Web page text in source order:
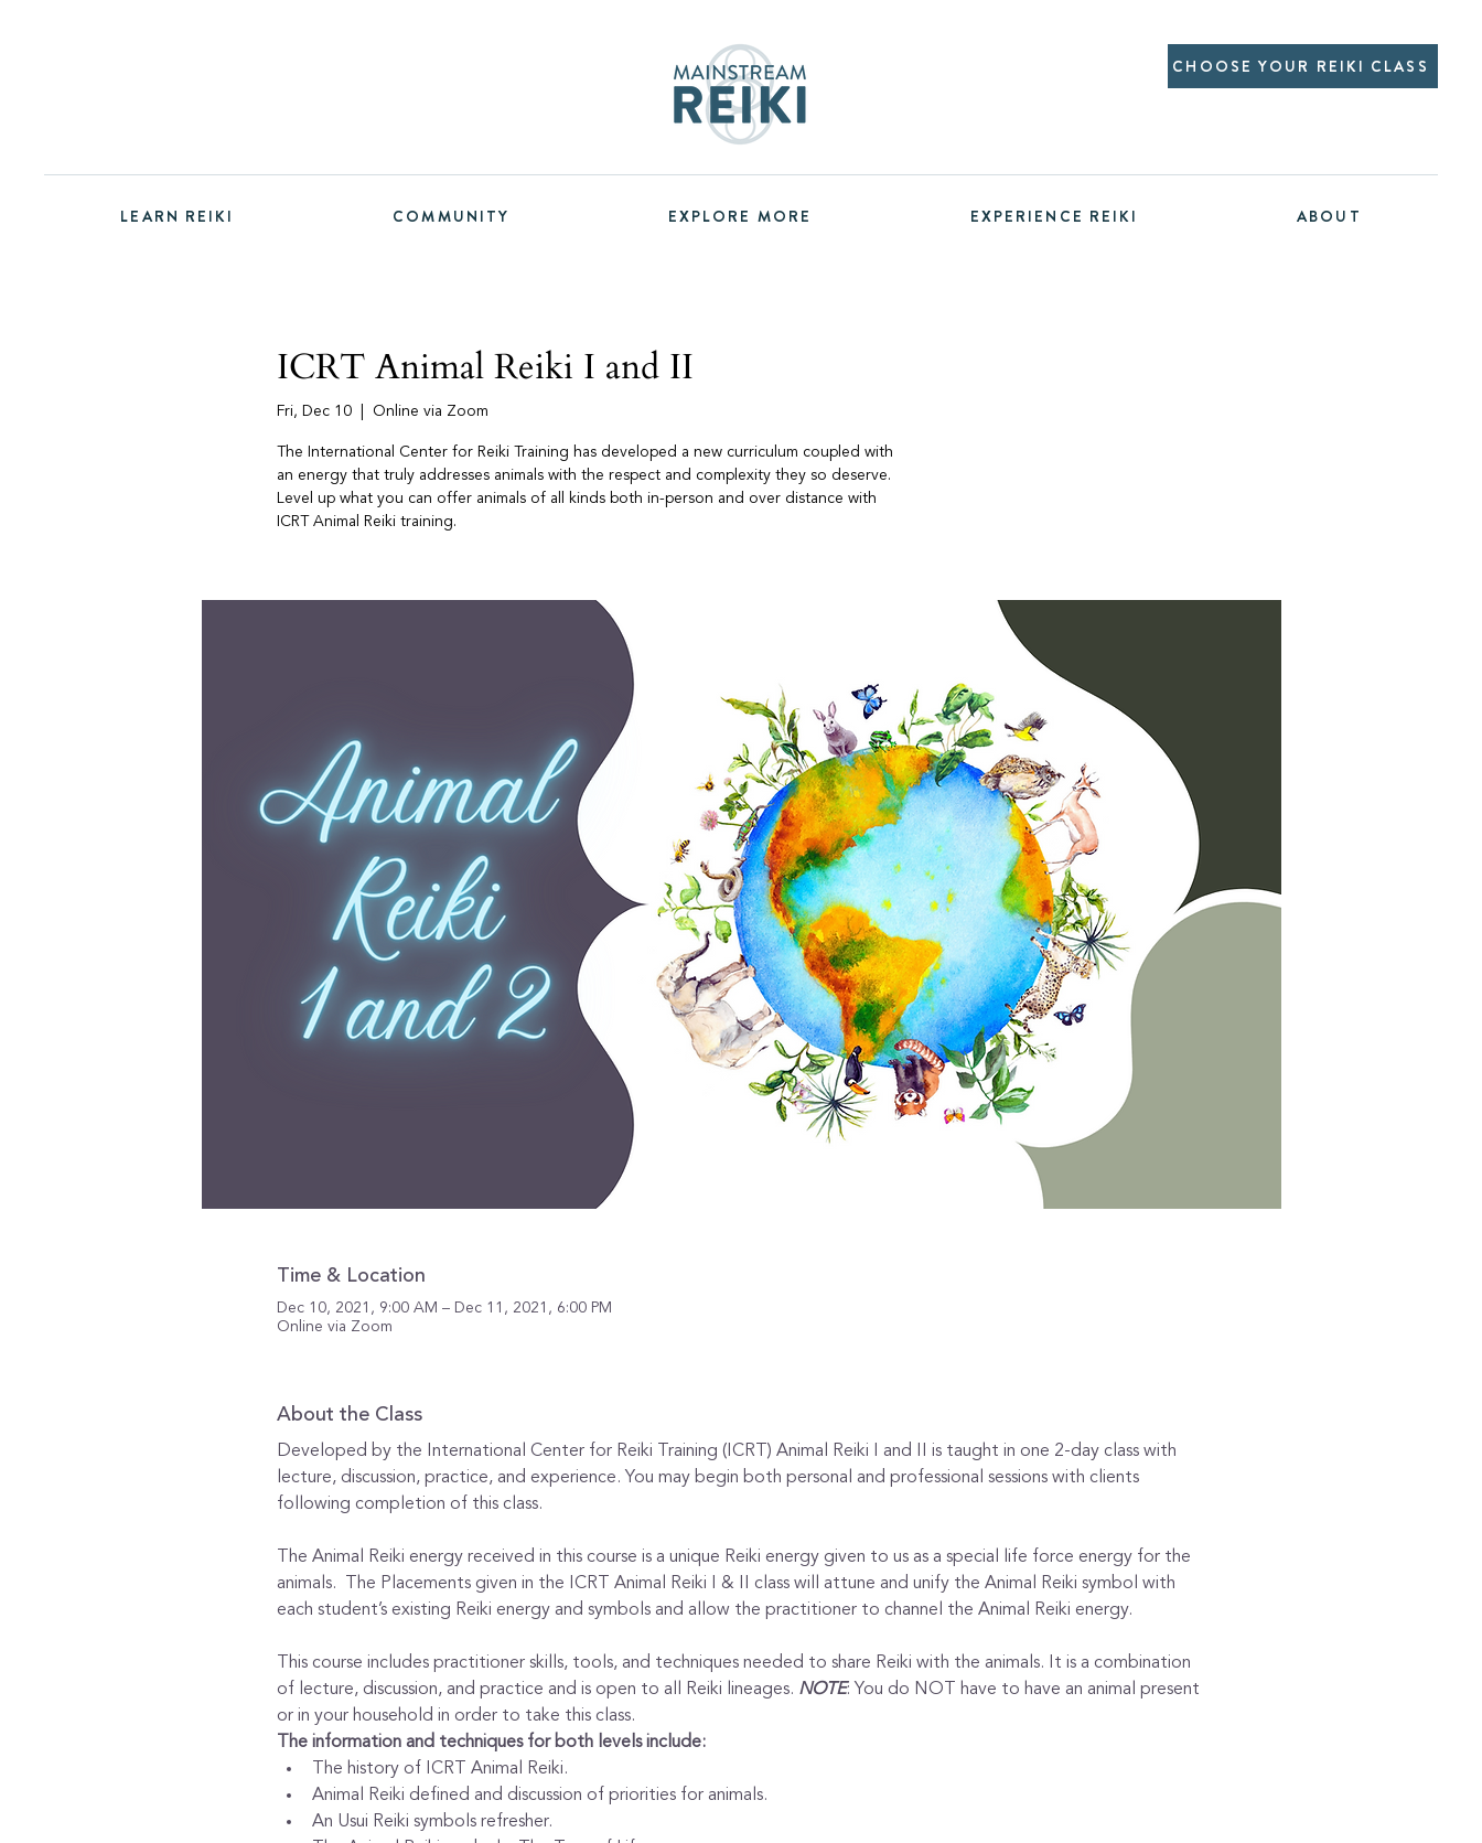
CHOOSE YOUR REIKI CLASS
LEARN REIKI COMMUNITY EXPLORE MORE EXPERIENCE REIKI ABOUT
ICRT Animal Reiki I and II
Fri, Dec 10
  |
Online via Zoom
The International Center for Reiki Training has developed a new curriculum coupled with
an energy that truly addresses animals with the respect and complexity they so deserve.
Level up what you can offer animals of all kinds both in-person and over distance with
ICRT Animal Reiki training.
Time & Location
Dec 10, 2021, 9:00 AM – Dec 11, 2021, 6:00 PM
Online via Zoom
About the Class
Developed by the International Center for Reiki Training (ICRT) Animal Reiki I and II is taught in one 2-day class with
lecture, discussion, practice, and experience. You may begin both personal and professional sessions with clients
following completion of this class.
The Animal Reiki energy received in this course is a unique Reiki energy given to us as a special life force energy for the
animals.  The Placements given in the ICRT Animal Reiki I & II class will attune and unify the Animal Reiki symbol with
each student’s existing Reiki energy and symbols and allow the practitioner to channel the Animal Reiki energy.
This course includes practitioner skills, tools, and techniques needed to share Reiki with the animals. It is a combination
of lecture, discussion, and practice and is open to all Reiki lineages. NOTE: You do NOT have to have an animal present
or in your household in order to take this class.
The information and techniques for both levels include:
The history of ICRT Animal Reiki.
Animal Reiki defined and discussion of priorities for animals.
An Usui Reiki symbols refresher.